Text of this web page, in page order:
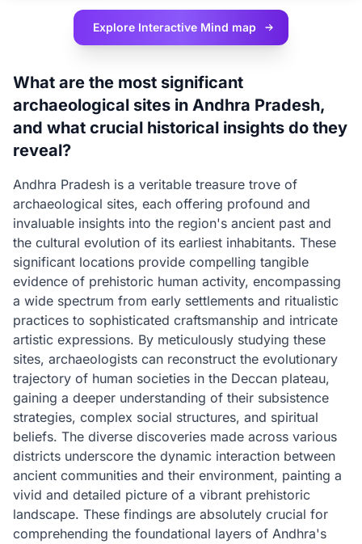
Explore Interactive Mind map
What are the most significant
archaeological sites in Andhra Pradesh,
and what crucial historical insights do they
reveal?
Andhra Pradesh is a veritable treasure trove of
archaeological sites, each offering profound and
invaluable insights into the region's ancient past and
the cultural evolution of its earliest inhabitants. These
significant locations provide compelling tangible
evidence of prehistoric human activity, encompassing
a wide spectrum from early settlements and ritualistic
practices to sophisticated craftsmanship and intricate
artistic expressions. By meticulously studying these
sites, archaeologists can reconstruct the evolutionary
trajectory of human societies in the Deccan plateau,
gaining a deeper understanding of their subsistence
strategies, complex social structures, and spiritual
beliefs. The diverse discoveries made across various
districts underscore the dynamic interaction between
ancient communities and their environment, painting a
vivid and detailed picture of a vibrant prehistoric
landscape. These findings are absolutely crucial for
comprehending the foundational layers of Andhra's